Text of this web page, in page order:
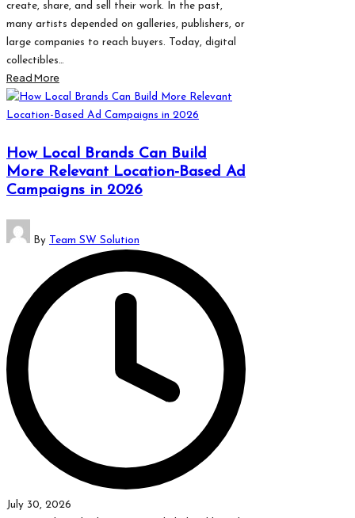
create, share, and sell their work. In the past,
many artists depended on galleries, publishers, or
large companies to reach buyers. Today, digital
collectibles…
Read More
How Local Brands Can Build
More Relevant Location-Based Ad
Campaigns in 2026
Posted
by
By Team SW Solution
July 30, 2026